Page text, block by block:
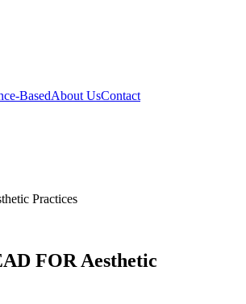
BasedAbout UsContact
Practices
FOR Aesthetic